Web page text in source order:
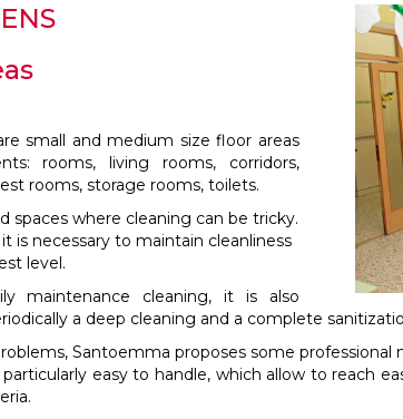
small and medium size floor areas
rooms, living rooms, corridors,
rooms, storage rooms, toilets.
spaces where cleaning can be tricky.
is necessary to maintain cleanliness
level.
maintenance cleaning, it is also
a deep cleaning and a complete
Santoemma proposes some professional
particularly easy to handle, which allow to reach